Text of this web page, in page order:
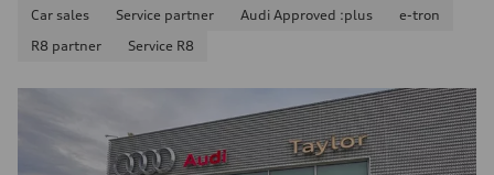
Car sales Service partner Audi Approved :plus
e-tron
R8 partner
Service R8